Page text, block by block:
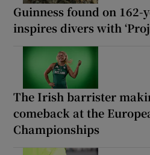
Guinness found on
inspires divers with
The Irish barrister
comeback at the
Championships